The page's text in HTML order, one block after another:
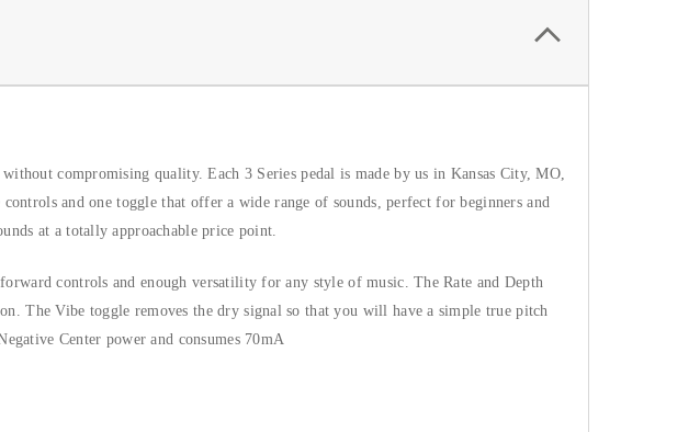
compromising quality. Each 3 Series pedal is made by us in Kansas City, MO,
and one toggle that offer a wide range of sounds, perfect for beginners and
at a totally approachable price point.
controls and enough versatility for any style of music. The Rate and Depth
The Vibe toggle removes the dry signal so that you will have a simple true pitch
Center power and consumes 70mA